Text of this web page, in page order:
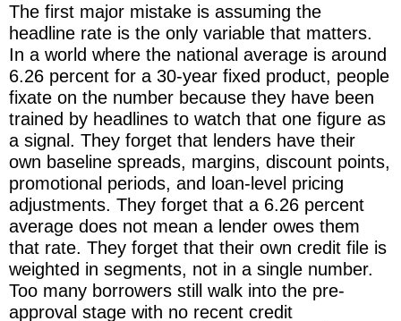
The first major mistake is assuming the
headline rate is the only variable that matters.
In a world where the national average is around
6.26 percent for a 30-year fixed product, people
fixate on the number because they have been
trained by headlines to watch that one figure as
a signal. They forget that lenders have their
own baseline spreads, margins, discount points,
promotional periods, and loan-level pricing
adjustments. They forget that a 6.26 percent
average does not mean a lender owes them
that rate. They forget that their own credit file is
weighted in segments, not in a single number.
Too many borrowers still walk into the pre-
approval stage with no recent credit